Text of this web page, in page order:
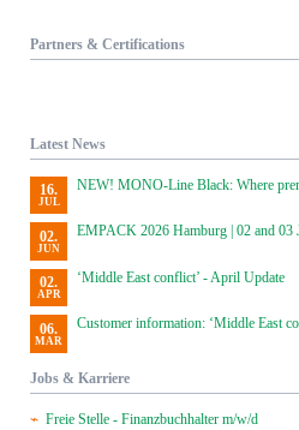
Partners & Certifications
Latest News
16.
JUL
NEW! MONO-Line Black: Where
02.
JUN
EMPACK 2026 Hamburg | 02 and 03
02.
APR
‘Middle East conflict’ - April Update
06.
MAR
Customer information: ‘Middle East
Jobs & Karriere
Freie Stelle - Finanzbuchhalter m/w/d